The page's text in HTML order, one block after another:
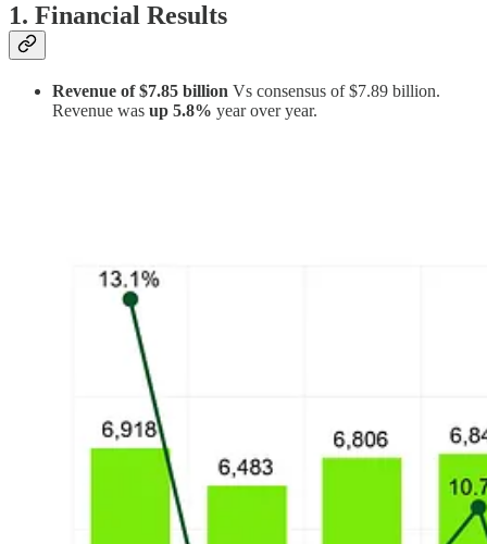
1. Financial Results
Revenue of $7.85 billion Vs consensus of $7.89 billion.
Revenue was up 5.8% year over year.